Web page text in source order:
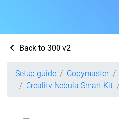
Back to 300 v2
Setup guide Copymaster
Creality Nebula Smart Kit